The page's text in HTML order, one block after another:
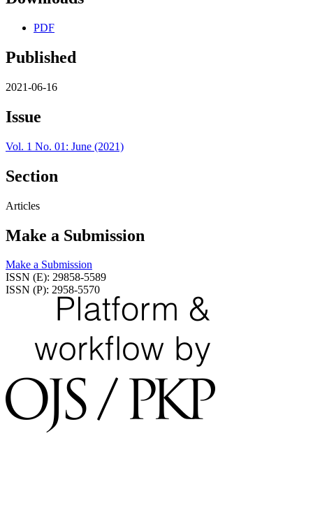
PDF
Published
2021-06-16
Issue
Vol. 1 No. 01: June (2021)
Section
Articles
Make a Submission
Make a Submission
ISSN (E): 29858-5589
ISSN (P): 2958-5570